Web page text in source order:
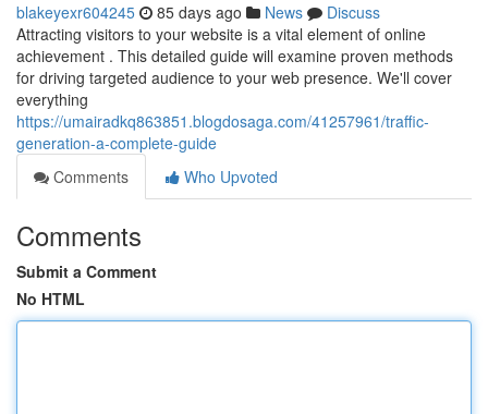
blakeyexr604245 85 days ago News
Discuss
Attracting visitors to your website is a vital element of online
achievement . This detailed guide will examine proven methods
for driving targeted audience to your web presence. We'll cover
everything
https://umairadkq863851.blogdosaga.com/41257961/traffic-
generation-a-complete-guide
Comments
Who Upvoted
Comments
Submit a Comment
No HTML